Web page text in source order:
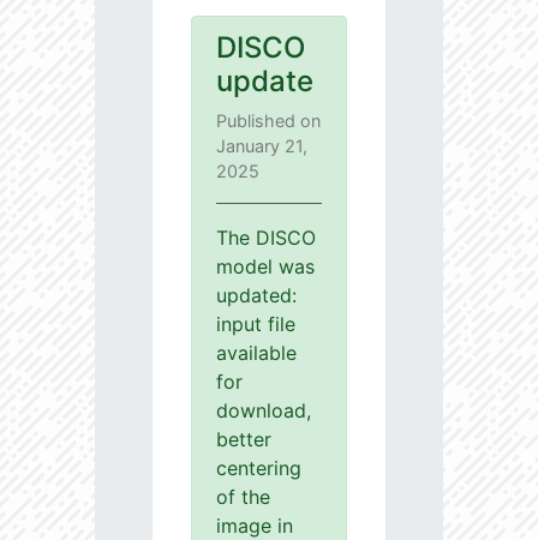
DISCO
update
Published on
January 21,
2025
The DISCO
model was
updated:
input file
available
for
download,
better
centering
of the
image in